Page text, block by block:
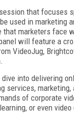
that focuses
used in marketing
marketers face
will feature a
VideoJug,
into delivering
services,
of corporate
or even